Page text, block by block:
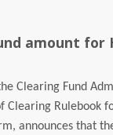
amount for
Clearing Fund
Clearing Rulebook
announces that